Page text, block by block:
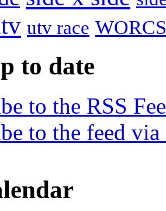
utv race WORCS
to date
to the RSS
to the feed